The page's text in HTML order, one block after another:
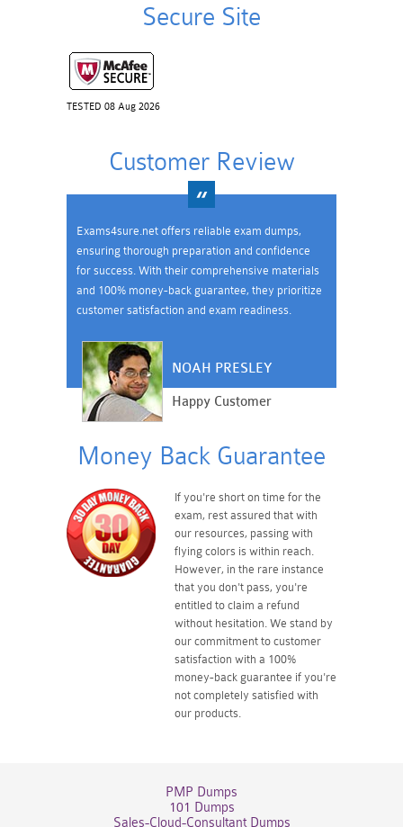
Secure Site
TESTED 08 Aug 2026
Customer Review
Exams4sure.net offers reliable exam dumps,
ensuring thorough preparation and confidence
for success. With their comprehensive materials
and 100% money-back guarantee, they prioritize
customer satisfaction and exam readiness.
NOAH PRESLEY
Happy Customer
Money Back Guarantee
If you're short on time for the
exam, rest assured that with
our resources, passing with
flying colors is within reach.
However, in the rare instance
that you don't pass, you're
entitled to claim a refund
without hesitation. We stand by
our commitment to customer
satisfaction with a 100%
money-back guarantee if you're
not completely satisfied with
our products.
PMP Dumps
101 Dumps
Sales-Cloud-Consultant Dumps